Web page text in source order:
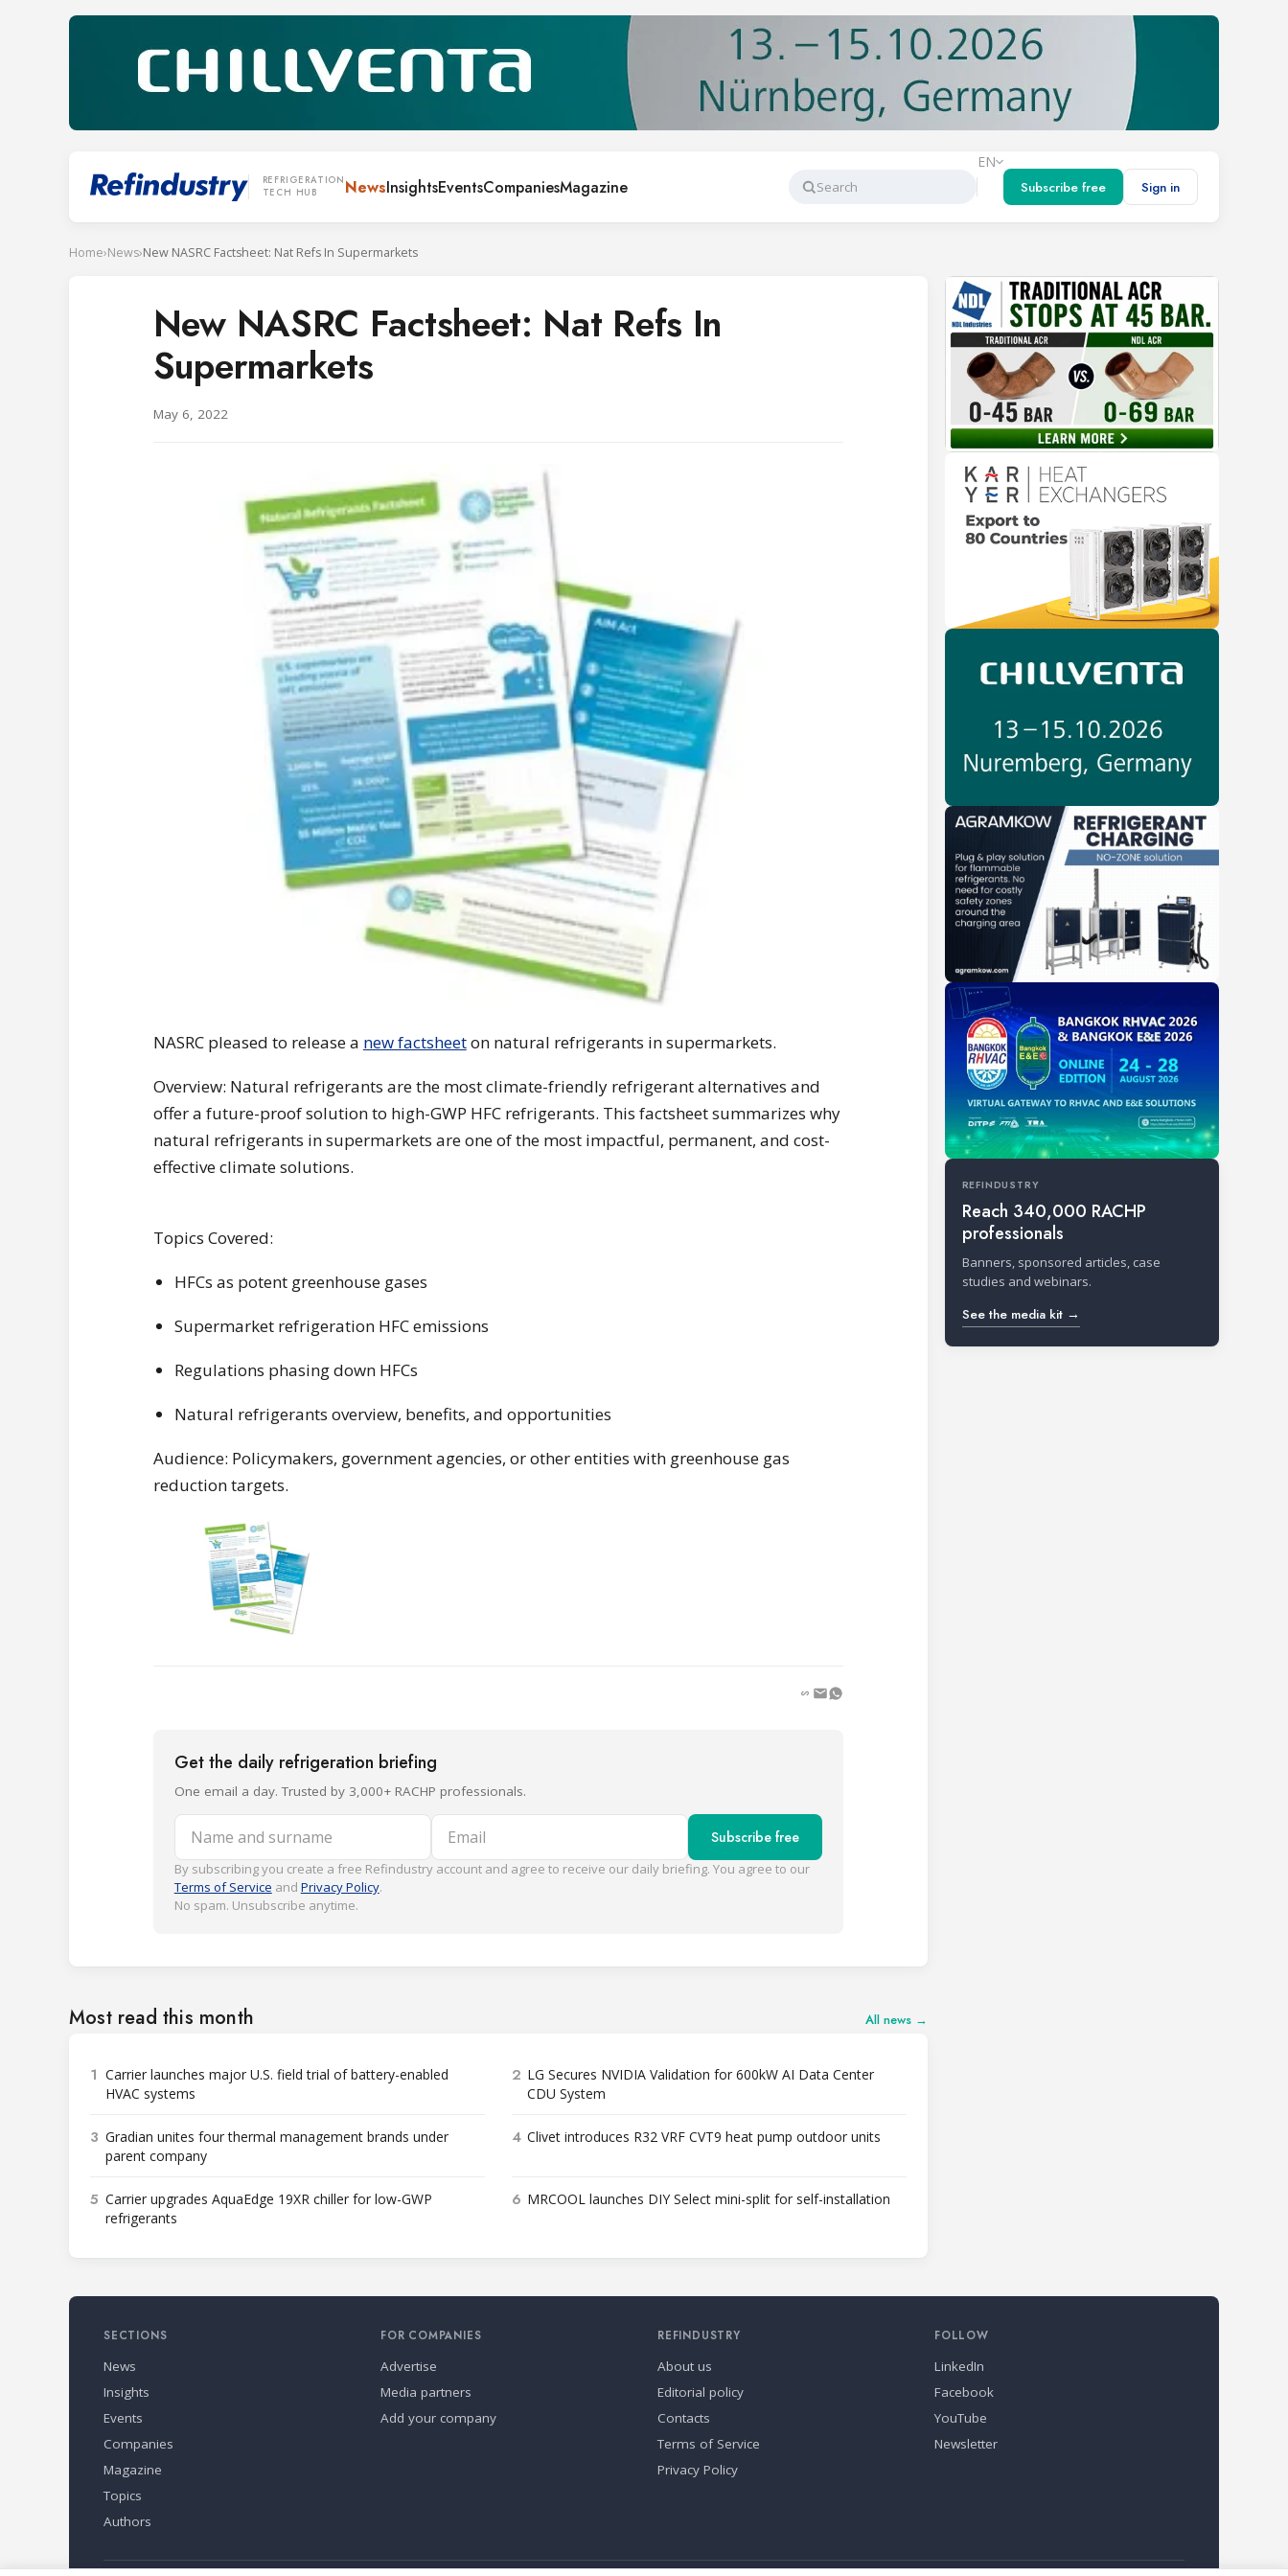
REFRIGERATION
TECH HUB
NewsInsightsEventsCompaniesMagazine
Search
EN
Subscribe free
Sign in
Home›News›New NASRC Factsheet: Nat Refs In Supermarkets
New NASRC Factsheet: Nat Refs In
Supermarkets
May 6, 2022
NASRC pleased to release a new factsheeton natural refrigerants in supermarkets.
Overview: Natural refrigerants are the most climate-friendly refrigerant alternatives and
offer a future-proof solution to high-GWP HFC refrigerants. This factsheet summarizes why
natural refrigerants in supermarkets are one of the most impactful, permanent, and cost-
effective climate solutions.
Topics Covered:
HFCs as potent greenhouse gases
Supermarket refrigeration HFC emissions
Regulations phasing down HFCs
Natural refrigerants overview, benefits, and opportunities
Audience: Policymakers, government agencies, or other entities with greenhouse gas
reduction targets.
Get the daily refrigeration briefing
One email a day. Trusted by 3,000+ RACHP professionals.
Name and surname Email Subscribe free
By subscribing you create a free Refindustry account and agree to receive our daily briefing. You agree to our
Terms of Service and Privacy Policy.
No spam. Unsubscribe anytime.
Most read this month All news →
1 Carrier launches major U.S. field trial of battery-enabled
HVAC systems
2 LG Secures NVIDIA Validation for 600kW AI Data Center
CDU System
3 Gradian unites four thermal management brands under
parent company
4 Clivet introduces R32 VRF CVT9 heat pump outdoor units
5 Carrier upgrades AquaEdge 19XR chiller for low-GWP
refrigerants
6 MRCOOL launches DIY Select mini-split for self-installation
REFINDUSTRY
Reach 340,000 RACHP
professionals
Banners, sponsored articles, case
studies and webinars.
See the media kit →
SECTIONS
News
Insights
Events
Companies
Magazine
Topics
Authors
FOR COMPANIES
Advertise
Media partners
Add your company
REFINDUSTRY
About us
Editorial policy
Contacts
Terms of Service
Privacy Policy
FOLLOW
LinkedIn
Facebook
YouTube
Newsletter